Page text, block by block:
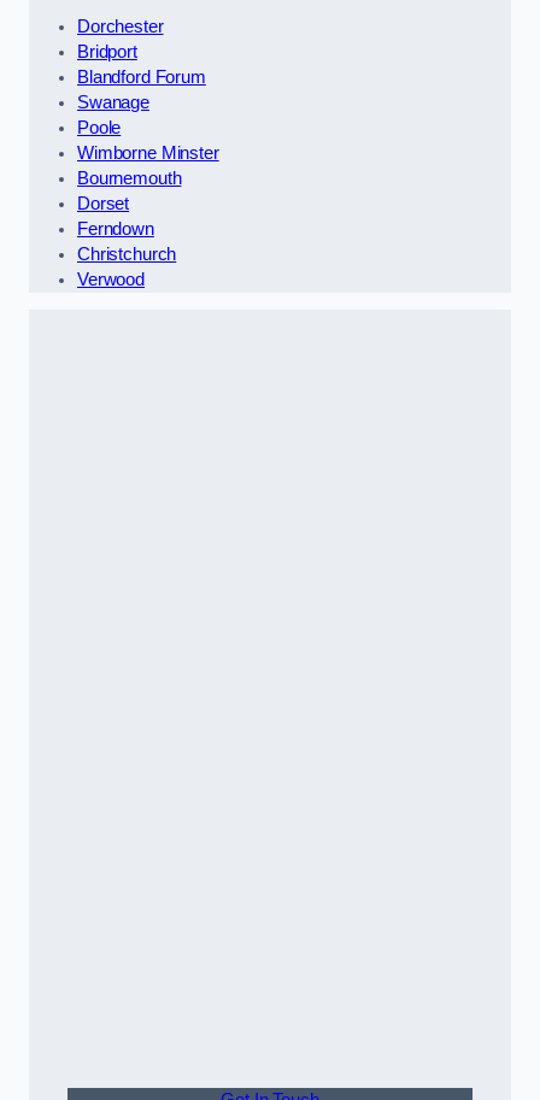
Dorchester
Bridport
Blandford Forum
Swanage
Poole
Wimborne Minster
Bournemouth
Dorset
Ferndown
Christchurch
Verwood